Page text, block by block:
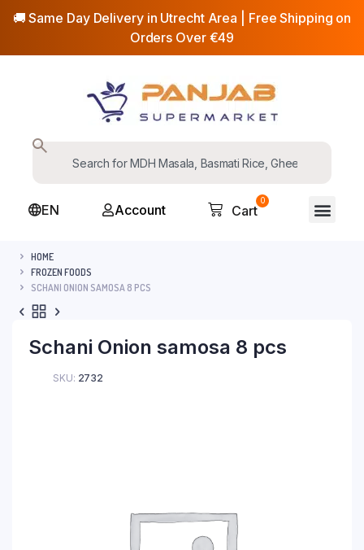
🚚 Same Day Delivery in Utrecht Area | Free Shipping on
Orders Over €49
EN Account
0
Cart
HOME
FROZEN FOODS
SCHANI ONION SAMOSA 8 PCS
Schani Onion samosa 8 pcs
SKU: 2732